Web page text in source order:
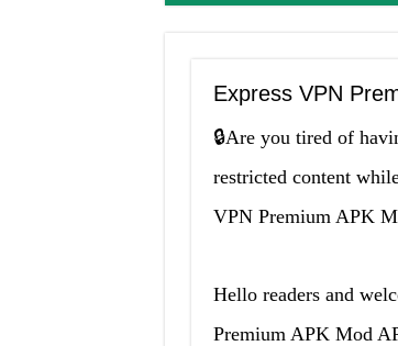
Express VPN
🔒Are you tired of
restricted content
VPN Premium APK
Hello readers and
Premium APK Mod